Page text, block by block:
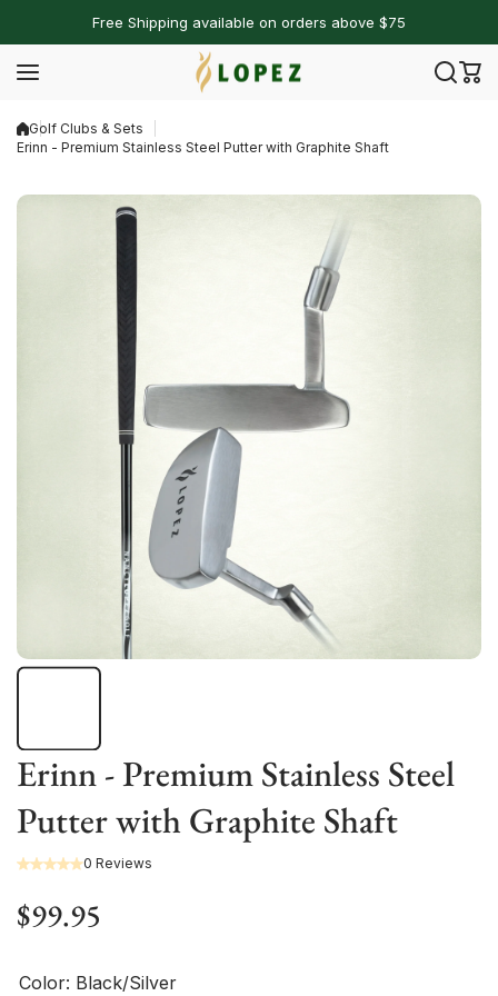
Free Shipping available on orders above $75
Golf Clubs & Sets
Erinn - Premium Stainless Steel Putter with Graphite Shaft
Erinn - Premium Stainless Steel
Putter with Graphite Shaft
0 Reviews
$99.95
Color: Black/Silver